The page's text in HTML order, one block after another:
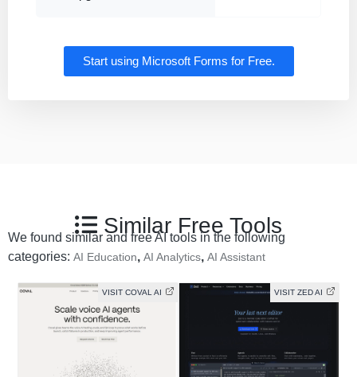
Start using Microsoft Forms for Free.
Similar Free Tools
We found similar and free AI tools in the following
categories: AI Education, AI Analytics, AI Assistant
VISIT COVAL AI VISIT ZED AI